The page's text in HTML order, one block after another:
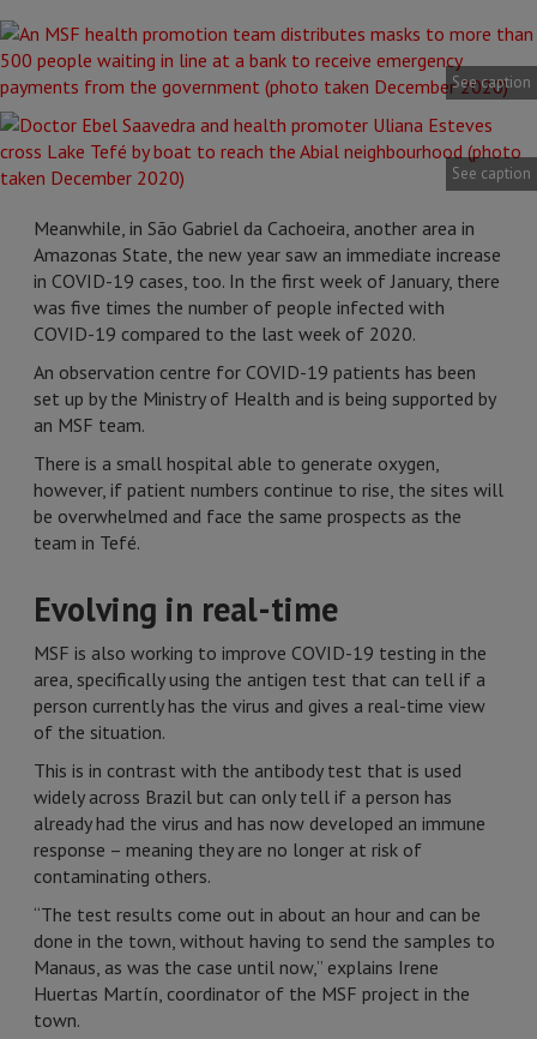
See caption
See caption
Meanwhile, in São Gabriel da Cachoeira, another area in
Amazonas State, the new year saw an immediate increase
in COVID-19 cases, too. In the first week of January, there
was five times the number of people infected with
COVID-19 compared to the last week of 2020.
An observation centre for COVID-19 patients has been
set up by the Ministry of Health and is being supported by
an MSF team.
There is a small hospital able to generate oxygen,
however, if patient numbers continue to rise, the sites will
be overwhelmed and face the same prospects as the
team in Tefé.
Evolving in real-time
MSF is also working to improve COVID-19 testing in the
area, specifically using the antigen test that can tell if a
person currently has the virus and gives a real-time view
of the situation.
This is in contrast with the antibody test that is used
widely across Brazil but can only tell if a person has
already had the virus and has now developed an immune
response – meaning they are no longer at risk of
contaminating others.
“The test results come out in about an hour and can be
done in the town, without having to send the samples to
Manaus, as was the case until now,” explains Irene
Huertas Martín, coordinator of the MSF project in the
town.